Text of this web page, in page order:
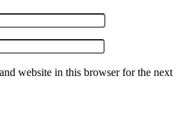
website in this browser for the next